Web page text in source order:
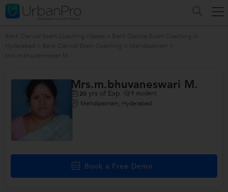
Mrs.m.bhuvaneswari M.
20 yrs of Exp 1 student
Mehdipatnam, Hyderabad
Book a Free Demo